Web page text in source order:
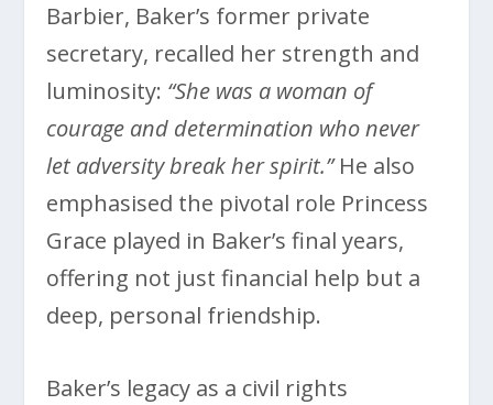
Barbier, Baker’s former private
secretary, recalled her strength and
luminosity: “She was a woman of
courage and determination who never
let adversity break her spirit.”He also
emphasised the pivotal role Princess
Grace played in Baker’s final years,
offering not just financial help but a
deep, personal friendship.
Baker’s legacy as a civil rights